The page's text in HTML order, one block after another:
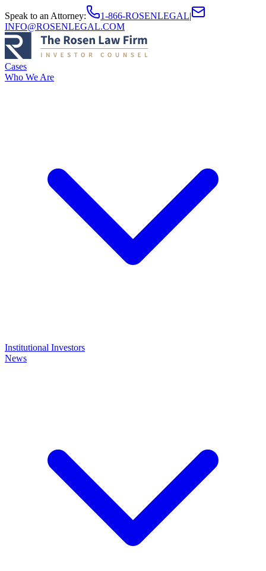
Speak to an Attorney: 1-866-ROSENLEGAL|
INFO@ROSENLEGAL.COM
Cases
Who We Are
Institutional Investors
News